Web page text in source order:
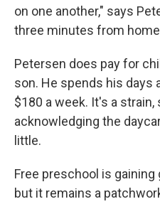
on one another," says
three minutes from
Petersen does pay for
son. He spends his days
$180 a week. It's a strain,
acknowledging the
little.
Free preschool is
but it remains a